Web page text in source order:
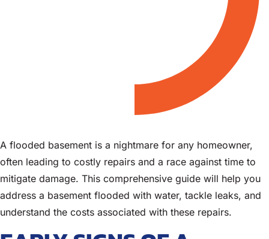
A flooded basement is a nightmare for any homeowner,
often leading to costly repairs and a race against time to
mitigate damage. This comprehensive guide will help you
address a basement flooded with water, tackle leaks, and
understand the costs associated with these repairs.